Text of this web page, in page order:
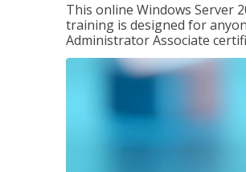
This online Windows Server
training is designed for
Administrator Associate